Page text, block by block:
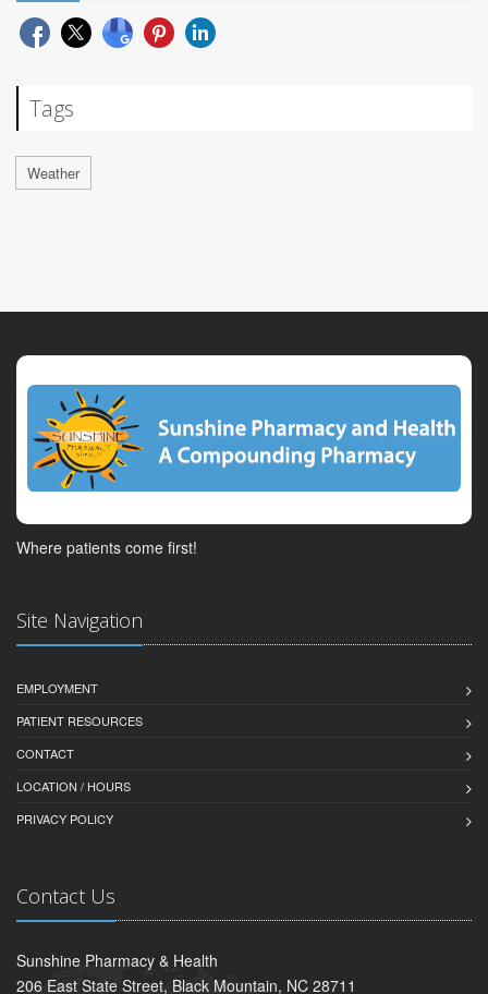
Tags
Weather
Where patients come first!
Site Navigation
EMPLOYMENT
PATIENT RESOURCES
CONTACT
LOCATION / HOURS
PRIVACY POLICY
Contact Us
Sunshine Pharmacy & Health
206 East State Street, Black Mountain, NC 28711